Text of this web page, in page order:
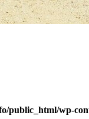
public_html/wp-